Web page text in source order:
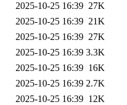
2025-10-25 16:39 27K
2025-10-25 16:39 21K
2025-10-25 16:39 27K
2025-10-25 16:39 3.3K
2025-10-25 16:39 16K
2025-10-25 16:39 2.7K
2025-10-25 16:39 12K